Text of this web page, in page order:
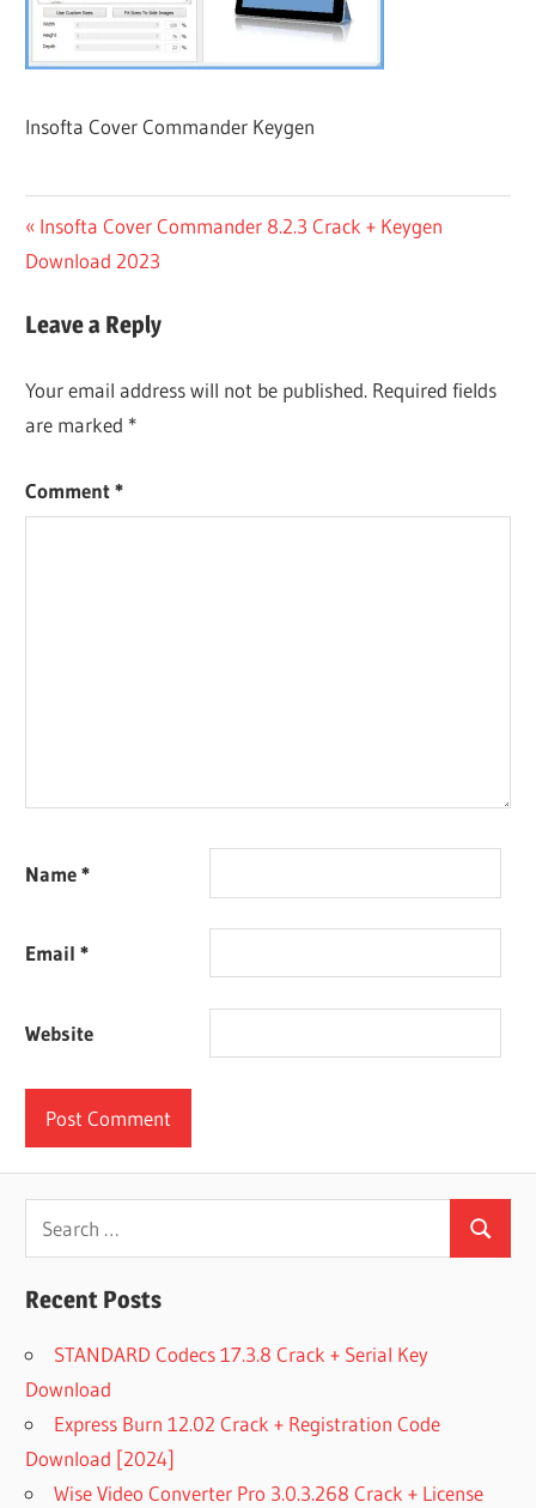
Insofta Cover Commander Keygen
Post
navigation
Previous
Post:
Insofta Cover Commander 8.2.3 Crack + Keygen
Download 2023
Leave a Reply
Your email address will not be published. Required fields
are marked *
Comment*
Name*
Email*
Website
Search
for:
Search
Recent Posts
STANDARD Codecs 17.3.8 Crack + Serial Key
Download
Express Burn 12.02 Crack + Registration Code
Download [2024]
Wise Video Converter Pro 3.0.3.268 Crack + License